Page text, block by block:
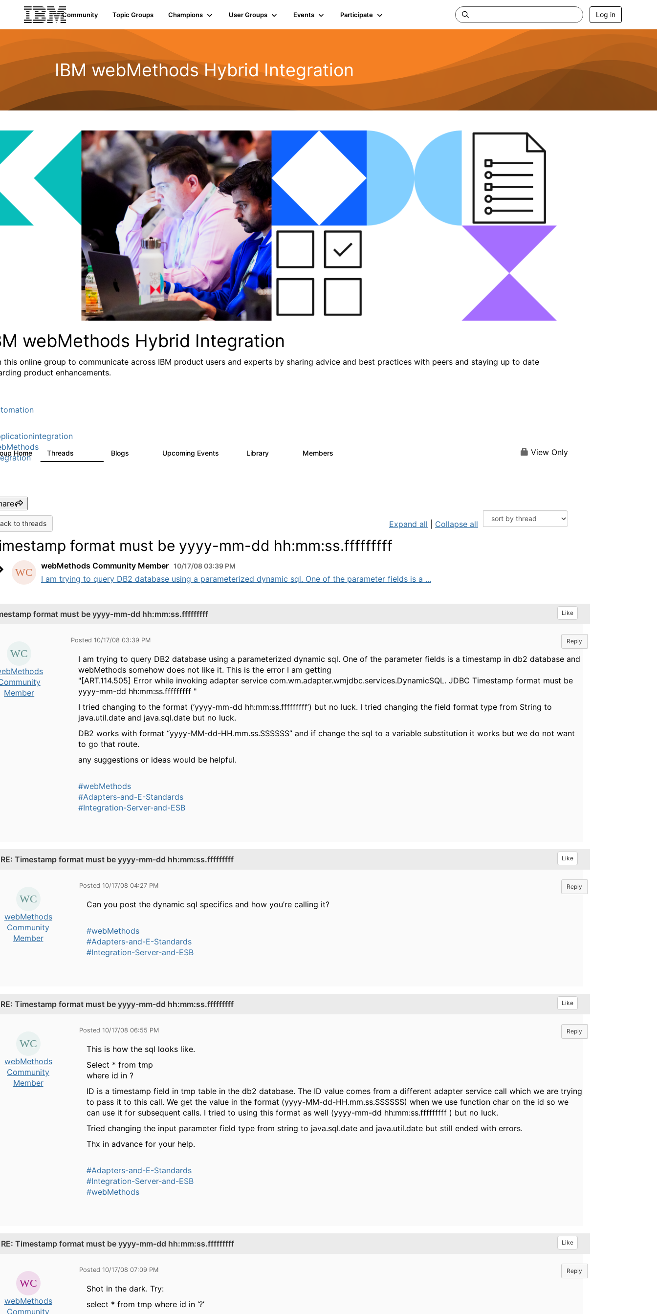
Community Topic Groups Champions User Groups Events Participate Log in
IBM webMethods Hybrid Integration
webMethods Hybrid Integration
this online group to communicate across IBM product users and experts by sharing advice and best practices with peers and staying up to date
product enhancements.
Home Threads Blogs Upcoming Events Library Members View Only
to threads Expand all Collapse all
format must be yyyy-mm-dd hh:mm:ss.fffffffff
webMethods Community Member 10/17/08 03:39 PM
I am trying to query DB2 database using a parameterized dynamic sql. One of the parameter fields is a ...
format must be yyyy-mm-dd hh:mm:ss.fffffffff Like
Member
Posted 10/17/08 03:39 PM Reply
I am trying to query DB2 database using a parameterized dynamic sql. One of the parameter fields is a timestamp in db2 database and
webMethods somehow does not like it. This is the error I am getting
"[ART.114.505] Error while invoking adapter service com.wm.adapter.wmjdbc.services.DynamicSQL. JDBC Timestamp format must be
yyyy-mm-dd hh:mm:ss.fffffffff "
I tried changing to the format (‘yyyy-mm-dd hh:mm:ss.fffffffff’) but no luck. I tried changing the field format type from String to
java.util.date and java.sql.date but no luck.
DB2 works with format “yyyy-MM-dd-HH.mm.ss.SSSSSS” and if change the sql to a variable substitution it works but we do not want
to go that route.
any suggestions or ideas would be helpful.
#webMethods
#Adapters-and-E-Standards
#Integration-Server-and-ESB
RE: Timestamp format must be yyyy-mm-dd hh:mm:ss.fffffffff Like
webMethods
Community
Member
Posted 10/17/08 04:27 PM Reply
Can you post the dynamic sql specifics and how you’re calling it?
#webMethods
#Adapters-and-E-Standards
#Integration-Server-and-ESB
RE: Timestamp format must be yyyy-mm-dd hh:mm:ss.fffffffff Like
webMethods
Community
Member
Posted 10/17/08 06:55 PM Reply
This is how the sql looks like.
Select * from tmp
where id in ?
ID is a timestamp field in tmp table in the db2 database. The ID value comes from a different adapter service call which we are trying
to pass it to this call. We get the value in the format (yyyy-MM-dd-HH.mm.ss.SSSSSS) when we use function char on the id so we
can use it for subsequent calls. I tried to using this format as well (yyyy-mm-dd hh:mm:ss.fffffffff ) but no luck.
Tried changing the input parameter field type from string to java.sql.date and java.util.date but still ended with errors.
Thx in advance for your help.
#Adapters-and-E-Standards
#Integration-Server-and-ESB
#webMethods
RE: Timestamp format must be yyyy-mm-dd hh:mm:ss.fffffffff Like
webMethods
Community
Posted 10/17/08 07:09 PM Reply
Shot in the dark. Try:
select * from tmp where id in ‘?’